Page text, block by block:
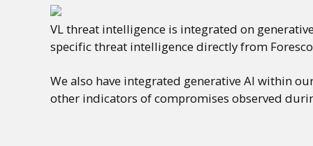
VL threat intelligence is integrated on
specific threat intelligence directly from
We also have integrated generative AI within
other indicators of compromises observed